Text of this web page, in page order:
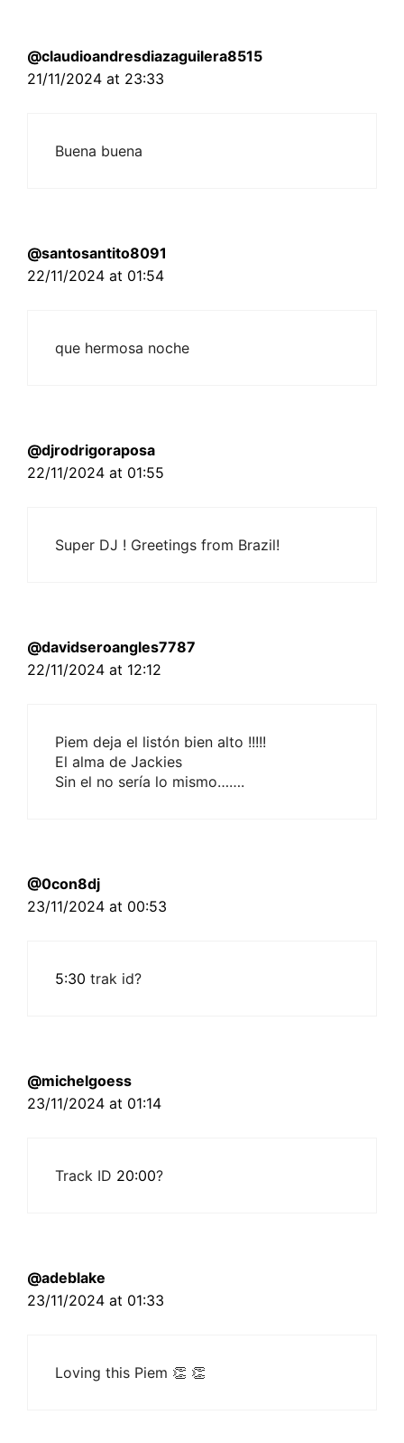
@claudioandresdiazaguilera8515
21/11/2024 at 23:33
Buena buena
@santosantito8091
22/11/2024 at 01:54
que hermosa noche
@djrodrigoraposa
22/11/2024 at 01:55
Super DJ ! Greetings from Brazil!
@davidseroangles7787
22/11/2024 at 12:12
Piem deja el listón bien alto !!!!!
El alma de Jackies
Sin el no sería lo mismo…….
@0con8dj
23/11/2024 at 00:53
5:30 trak id?
@michelgoess
23/11/2024 at 01:14
Track ID 20:00?
@adeblake
23/11/2024 at 01:33
Loving this Piem 👏 👏